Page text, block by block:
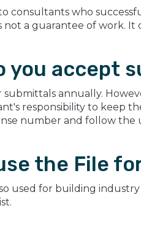
consultants who
not a guarantee of work.
you accept
submittals annually.
responsibility to keep
number and follow the
the File
used for building